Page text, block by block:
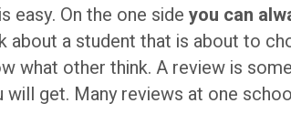
easy. On the one side you can
about a student that is about to
what other think. A review is
will get. Many reviews at one